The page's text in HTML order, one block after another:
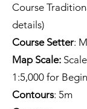
Course
details)
Course Setter:
Map Scale:
1:5,000 for
Contours: 5m